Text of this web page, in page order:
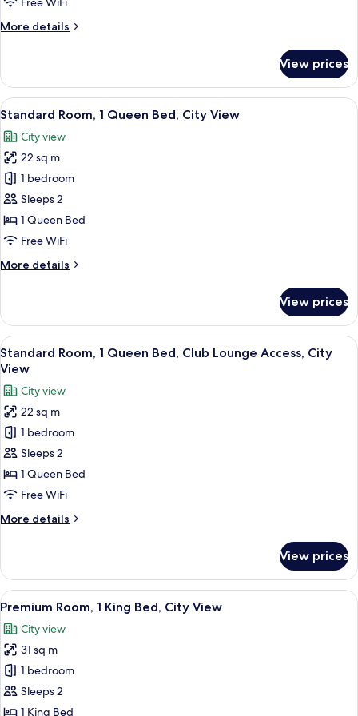
Smoking
More details
More
Room,
Twin
Smoking
View prices
View
all
photos
for
Standard
Room,
1
Queen
City
A hotel room with a large bed, a
6
Standard Room, 1 Queen Bed, City View
City view
22 sq m
1 bedroom
Sleeps 2
1 Queen Bed
Free WiFi
More details
More
Room,
Queen
Bed,
View
View prices
View
all
photos
for
Standard
Room,
1
Queen
Bed,
Lounge
View
Standard Room, 1 Queen Bed, Club
17
Standard Room, 1 Queen Bed, Club Lounge Access, City
View
City view
22 sq m
1 bedroom
Sleeps 2
1 Queen Bed
Free WiFi
More details
More
Room,
Queen
Club
Lounge
Access,
City
View
View prices
View
all
photos
for
Premium
Room,
1
A hotel room with a large bed, a
7
Premium Room, 1 King Bed, City View
City view
31 sq m
1 bedroom
Sleeps 2
1 King Bed